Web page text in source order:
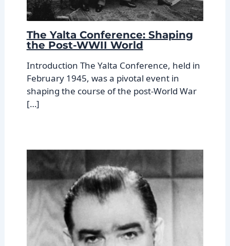
The Yalta Conference: Shaping
the Post-WWII World
Introduction The Yalta Conference, held in
February 1945, was a pivotal event in
shaping the course of the post-World War
[…]